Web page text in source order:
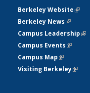
Berkeley Website(link
Berkeley News(link is
Campus Leadership
Campus Events(link is
Campus Map(link is
Visiting Berkeley(link